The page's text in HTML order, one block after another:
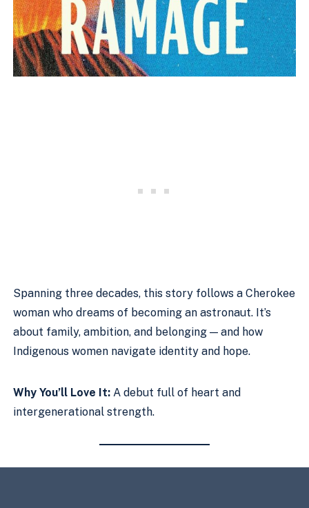
Spanning three decades, this story follows a Cherokee
woman who dreams of becoming an astronaut. It’s
about family, ambition, and belonging — and how
Indigenous women navigate identity and hope.
Why You’ll Love It: A debut full of heart and
intergenerational strength.